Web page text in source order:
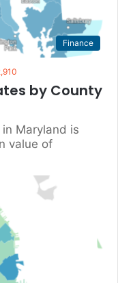
Finance
by County
Maryland is
value of